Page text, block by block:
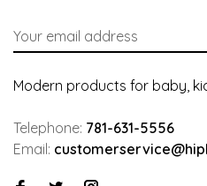
Modern products for baby,
Telephone: 781-631-5556
Email: